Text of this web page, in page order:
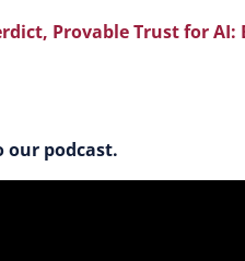
Provable Trust for
our podcast.